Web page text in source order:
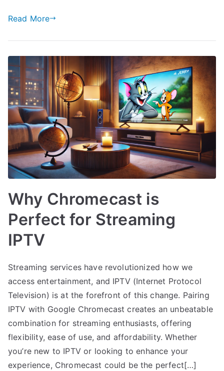
Read More
Why Chromecast is
Perfect for Streaming
IPTV
Streaming services have revolutionized how we
access entertainment, and IPTV (Internet Protocol
Television) is at the forefront of this change. Pairing
IPTV with Google Chromecast creates an unbeatable
combination for streaming enthusiasts, offering
flexibility, ease of use, and affordability. Whether
you’re new to IPTV or looking to enhance your
experience, Chromecast could be the perfect[…]